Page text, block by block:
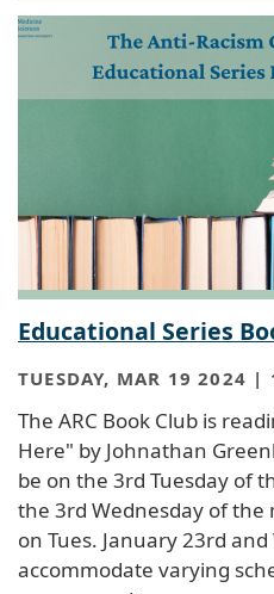
Educational Series
TUESDAY, MAR 19 2024 |
The ARC Book Club is
Here" by Johnathan
be on the 3rd Tuesday of
the 3rd Wednesday of
on Tues. January 23rd
accommodate varying